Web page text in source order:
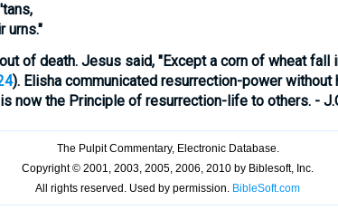
urns."
of death. Jesus said, "Except a corn of wheat fall
). Elisha communicated resurrection-power
now the Principle of resurrection-life to others. -